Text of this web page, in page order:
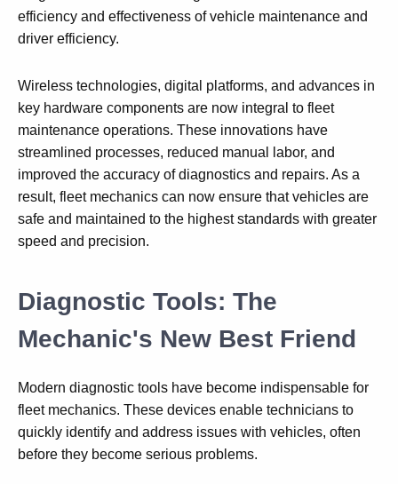
efficiency and effectiveness of vehicle maintenance and
driver efficiency.
Wireless technologies, digital platforms, and advances in
key hardware components are now integral to fleet
maintenance operations. These innovations have
streamlined processes, reduced manual labor, and
improved the accuracy of diagnostics and repairs. As a
result, fleet mechanics can now ensure that vehicles are
safe and maintained to the highest standards with greater
speed and precision.
Diagnostic Tools: The
Mechanic's New Best Friend
Modern diagnostic tools have become indispensable for
fleet mechanics. These devices enable technicians to
quickly identify and address issues with vehicles, often
before they become serious problems.